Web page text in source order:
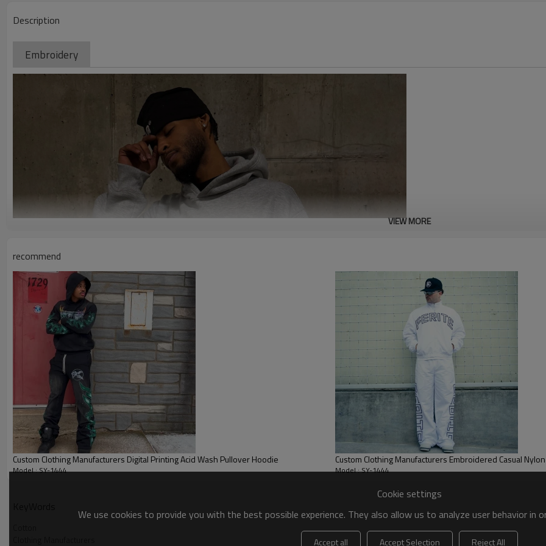
Description
Embroidery
moisture absorption, ensuring
classic hooded design and
allowing for unrestricted
VIEW MORE
recommend
Custom Clothing Manufacturers Digital Printing Acid Wash Pullover Hoodie
Model : SY-1444
Custom Clothing Manufacturers Embroidered Casual
Model : SY-1444
Cookie settings
We use cookies to provide you with the best possible experience. They also allow us to analyze user behavior
Accept all Accept Selection Reject All